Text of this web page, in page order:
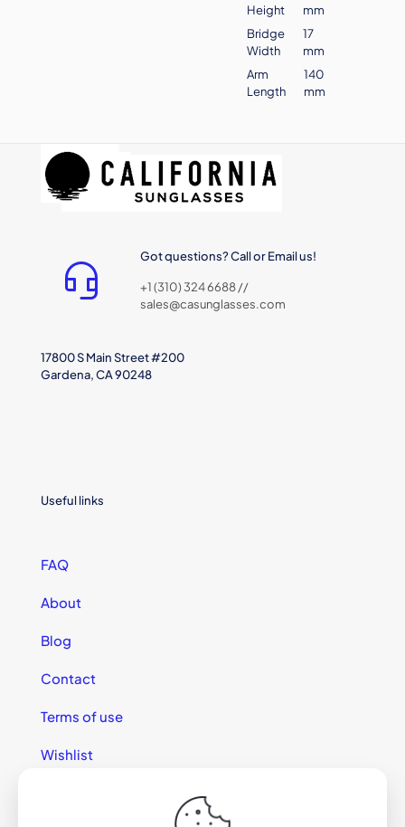
Height
mm
Bridge
Width
17
mm
Arm
Length
140
mm
Got questions? Call or Email us!
+1 (310) 324 6688 //
sales@casunglasses.com
17800 S Main Street #200
Gardena, CA 90248
Useful links
FAQ
About
Blog
Contact
Terms of use
Wishlist